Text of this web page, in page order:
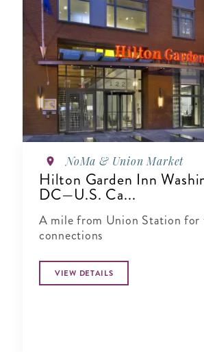
NoMa & Union Market
Hilton Garden Inn
DC—U.S. Ca...
A mile from Union Station for
connections
VIEW DETAILS